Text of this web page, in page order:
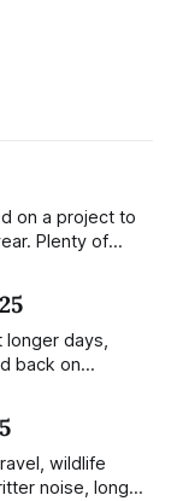
on a project to
Plenty of
changed
and Winter.
longer days,
back on
year! So
wildlife
noise, long